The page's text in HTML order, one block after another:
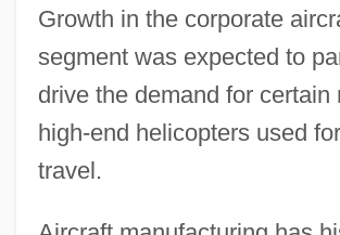
Growth in the corporate
segment was expected to
drive the demand for certain
high-end helicopters used
travel.